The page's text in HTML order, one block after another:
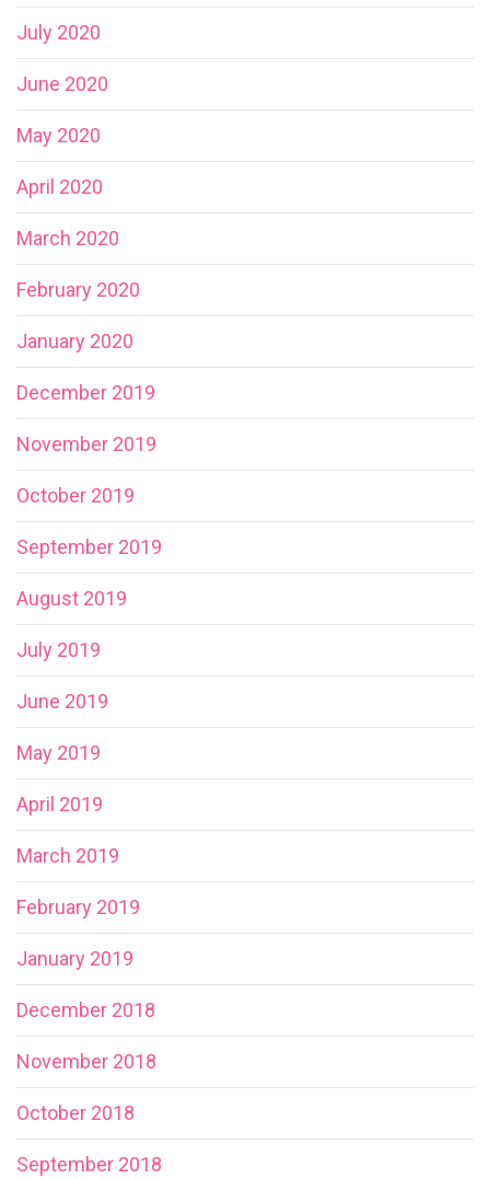
July 2020
June 2020
May 2020
April 2020
March 2020
February 2020
January 2020
December 2019
November 2019
October 2019
September 2019
August 2019
July 2019
June 2019
May 2019
April 2019
March 2019
February 2019
January 2019
December 2018
November 2018
October 2018
September 2018